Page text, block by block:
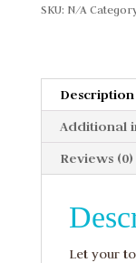
SKU: N/A
Description
Additional
Reviews (0)
Let your